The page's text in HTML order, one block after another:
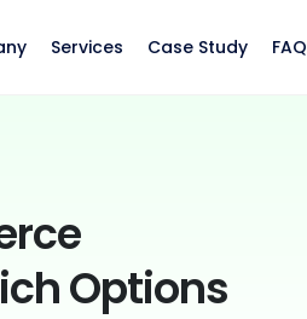
Services Case Study FAQ
Options